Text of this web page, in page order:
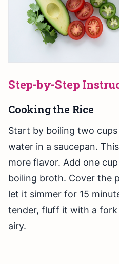
Step-by-Step
Cooking the Rice
Start by boiling two
water in a saucepan.
more flavor. Add one
boiling broth. Cover the
let it simmer for 15
tender, fluff it with a
airy.